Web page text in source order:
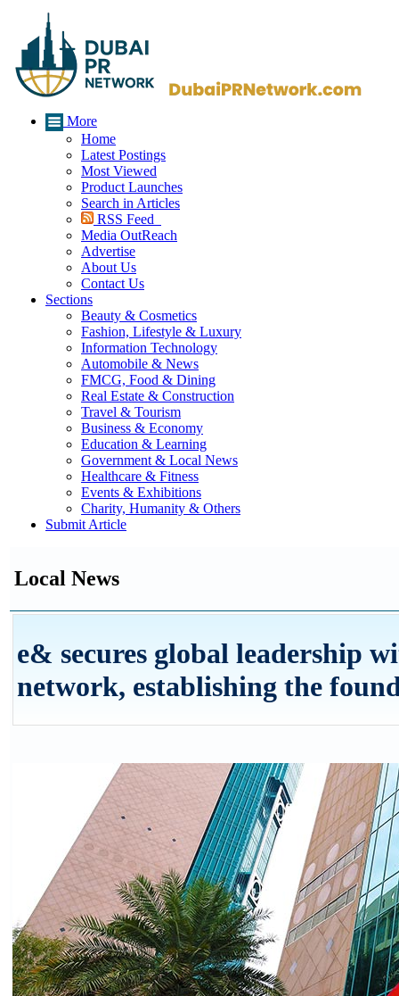
More
Home
Latest Postings
Most Viewed
Product Launches
Search in Articles
RSS Feed
Media OutReach
Advertise
About Us
Contact Us
Sections
Beauty & Cosmetics
Fashion, Lifestyle & Luxury
Information Technology
Automobile & News
FMCG, Food & Dining
Real Estate & Construction
Travel & Tourism
Business & Economy
Education & Learning
Government & Local News
Healthcare & Fitness
Events & Exhibitions
Charity, Humanity & Others
Submit Article
Local News
e& secures global leadership
network, establishing the